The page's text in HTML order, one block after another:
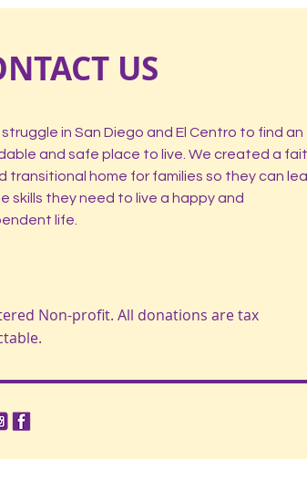
US
struggle in San Diego and El Centro to find an
and safe place to live. We created a
transitional home for families so they can
skills they need to live a happy and
life.
Non-profit. All donations are tax